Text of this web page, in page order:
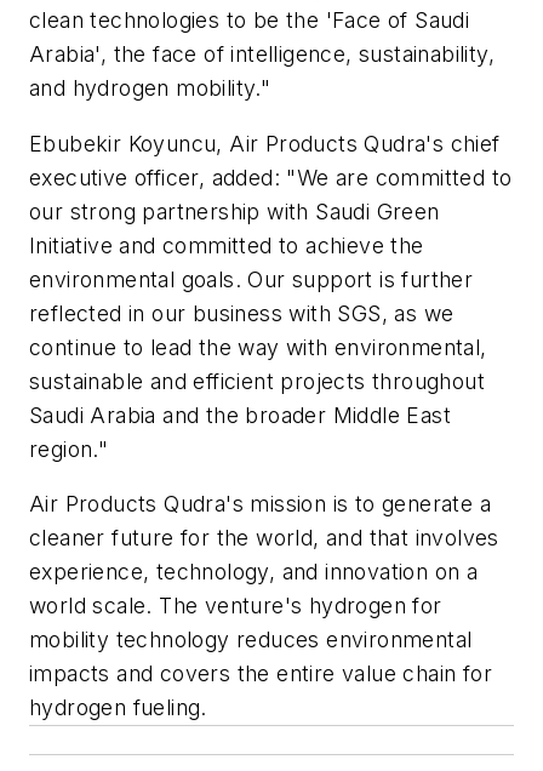
clean technologies to be the 'Face of Saudi
Arabia', the face of intelligence, sustainability,
and hydrogen mobility."
Ebubekir Koyuncu, Air Products Qudra's chief
executive officer, added: "We are committed to
our strong partnership with Saudi Green
Initiative and committed to achieve the
environmental goals. Our support is further
reflected in our business with SGS, as we
continue to lead the way with environmental,
sustainable and efficient projects throughout
Saudi Arabia and the broader Middle East
region."
Air Products Qudra's mission is to generate a
cleaner future for the world, and that involves
experience, technology, and innovation on a
world scale. The venture's hydrogen for
mobility technology reduces environmental
impacts and covers the entire value chain for
hydrogen fueling.